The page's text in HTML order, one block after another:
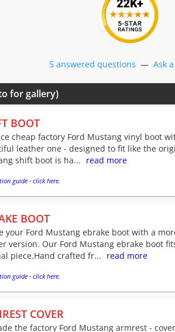
5 answered questions — Ask
for gallery)
BOOT
cheap factory Ford Mustang vinyl boot
leather one - designed to fit like the
shift boot is ha... read more
guide - click here.
BOOT
your Ford Mustang ebrake boot with a
version. Our Ford Mustang ebrake boot
piece.Hand crafted fr... read more
guide - click here.
COVER
the factory Ford Mustang armrest -